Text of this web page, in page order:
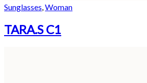
Sunglasses,Woman
TARA.S C1